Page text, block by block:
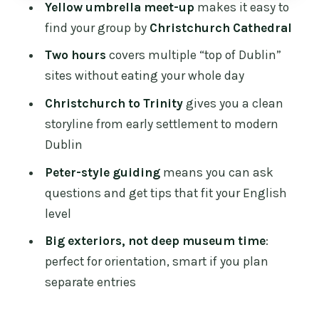
Temple Bar without losing the plot
settlement to Silicon Docks views
College Green, banks and parliament:
Molly Malone outside St Andrew’s
Church: the fun stop with a purpose
Trinity College finish and the Book of
Kells preview zone
What you really get from a guide like
Yellow umbrella meet-up makes it easy to
find your group by Christchurch Cathedral
Two hours covers multiple “top of Dublin”
sites without eating your whole day
Christchurch to Trinitygives you a clean
storyline from early settlement to modern
Dublin
Peter-style guidingmeans you can ask
questions and get tips that fit your English
level
Big exteriors, not deep museum time:
perfect for orientation, smart if you plan
separate entries